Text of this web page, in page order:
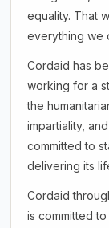
equality. That
everything we
Cordaid has
working for a
the
impartiality,
committed to
delivering its
Cordaid
is committed